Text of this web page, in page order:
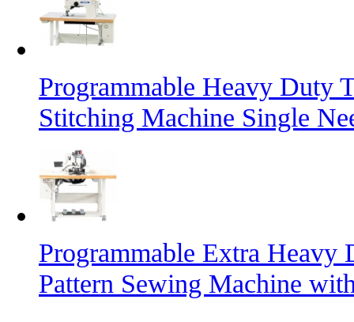
Programmable Heavy Duty
Stitching Machine Single
Programmable Extra
Pattern Sewing Machine